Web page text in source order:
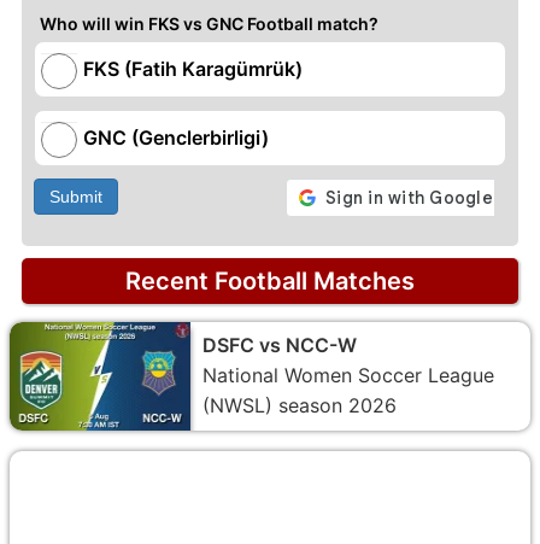
Who will win FKS vs GNC Football match?
FKS (Fatih Karagümrük)
GNC (Genclerbirligi)
Submit
Recent Football Matches
DSFC vs NCC-W
National Women Soccer League
(NWSL) season 2026